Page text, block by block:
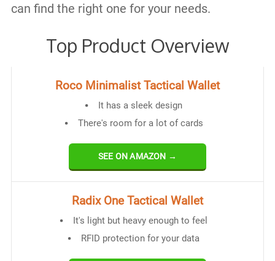
can find the right one for your needs.
Top Product Overview
Roco Minimalist Tactical Wallet
It has a sleek design
There's room for a lot of cards
SEE ON AMAZON →
Radix One Tactical Wallet
It's light but heavy enough to feel
RFID protection for your data